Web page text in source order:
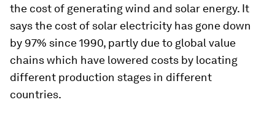
the cost of generating wind and solar energy. It
says the cost of solar electricity has gone down
by 97% since 1990, partly due to global value
chains which have lowered costs by locating
different production stages in different
countries.